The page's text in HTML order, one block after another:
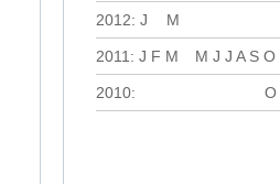
2012: J M
2011 : J F M M J J A S O
2010: O